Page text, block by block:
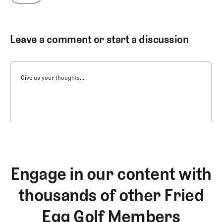
Leave a comment or start a discussion
Give us your thoughts...
Engage in our content with
thousands of other Fried
Egg Golf Members